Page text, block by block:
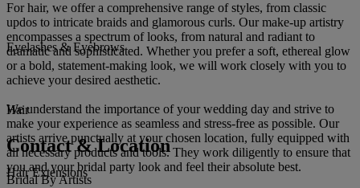
For hair, we offer a comprehensive range of styles, from classic
updos to intricate braids and glamorous curls. Our make-up artistry
encompasses a spectrum of looks, from natural and radiant to
dramatic and sophisticated. Whether you prefer a soft, ethereal glow
or a bold, statement-making look, we will work closely with you to
achieve your desired aesthetic.
We understand the importance of your wedding day and strive to
make your experience as seamless and stress-free as possible. Our
artists arrive punctually at your chosen location, fully equipped with
all necessary products and tools. They work diligently to ensure that
you and your bridal party look and feel their absolute best.
Eyelashes & Eyebrows
Hair
Hair Extensions
Contact & Location
Bridal By Artists